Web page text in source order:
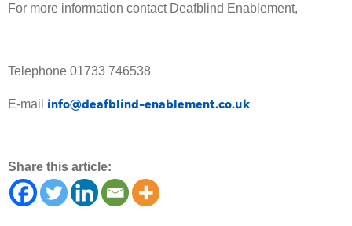
For more information contact Deafblind Enablement,
Telephone 01733 746538
E-mail info@deafblind-enablement.co.uk
Share this article: